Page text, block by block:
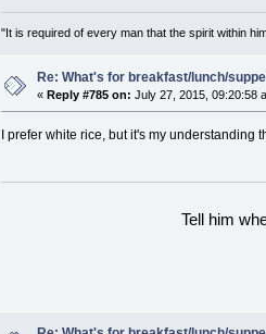
"It is required of every man that the spirit within
Re: What's for breakfast/lunch/
« Reply #785 on: July 27, 2015, 09:20:58
I prefer white rice, but it's my understanding
Tell him